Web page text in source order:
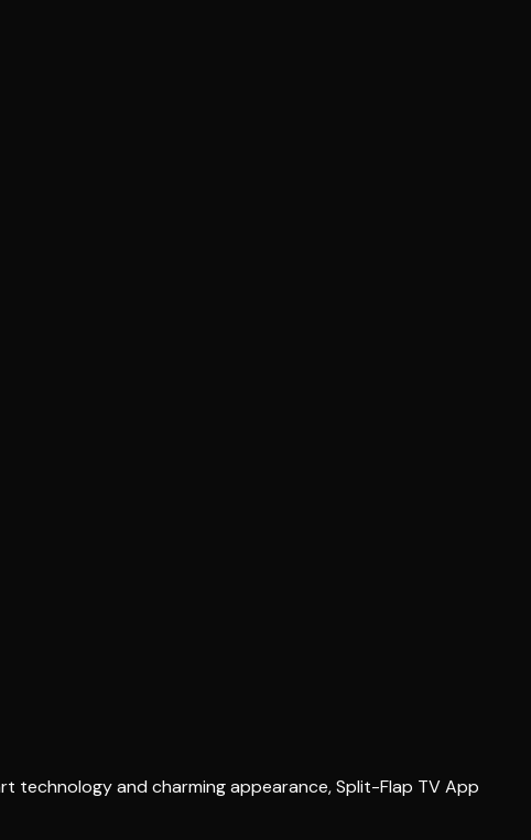
and charming appearance, Split-Flap TV App